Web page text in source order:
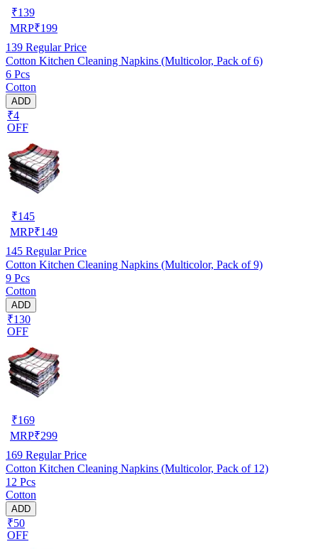
₹139
MRP₹199
139 Regular Price
Cotton Kitchen Cleaning Napkins (Multicolor, Pack of 6)
6 Pcs
Cotton
ADD
₹4
OFF
₹145
MRP₹149
145 Regular Price
Cotton Kitchen Cleaning Napkins (Multicolor, Pack of 9)
9 Pcs
Cotton
ADD
₹130
OFF
₹169
MRP₹299
169 Regular Price
Cotton Kitchen Cleaning Napkins (Multicolor, Pack of 12)
12 Pcs
Cotton
ADD
₹50
OFF